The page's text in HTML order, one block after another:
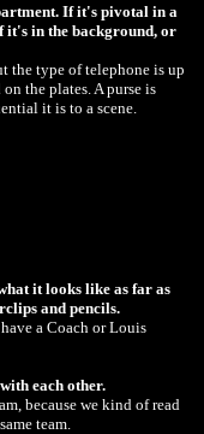
If it's pivotal in a
it's in the background, or
the type of telephone is up
the plates. A purse is
it is to a scene.
it looks like as far as
and pencils.
a Coach or Louis
each other.
because we kind of read
team.